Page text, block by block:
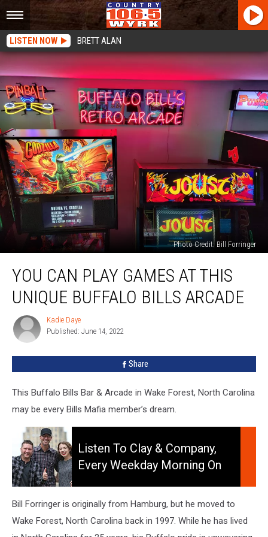
LISTEN NOW BRETT ALAN
Photo Credit: Bill Forringer
Can
Games
This
Unique
YOU CAN PLAY GAMES AT THIS
UNIQUE BUFFALO BILLS ARCADE
Kadie
Daye
Kadie Daye
Published: June 14, 2022
Share
This Buffalo Bills Bar & Arcade in Wake Forest, North Carolina
may be every Bills Mafia member’s dream.
Listen
To
Clay
&
Company,
Every
Weekday
Morning
Listen To Clay & Company,
Every Weekday Morning On
Bill Forringer is originally from Hamburg, but he moved to
Wake Forest, North Carolina back in 1997. While he has lived